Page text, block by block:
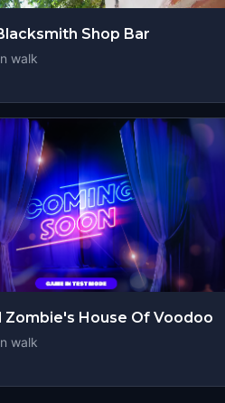
Shop Bar
walk
Zombie's House Of Voodoo
walk